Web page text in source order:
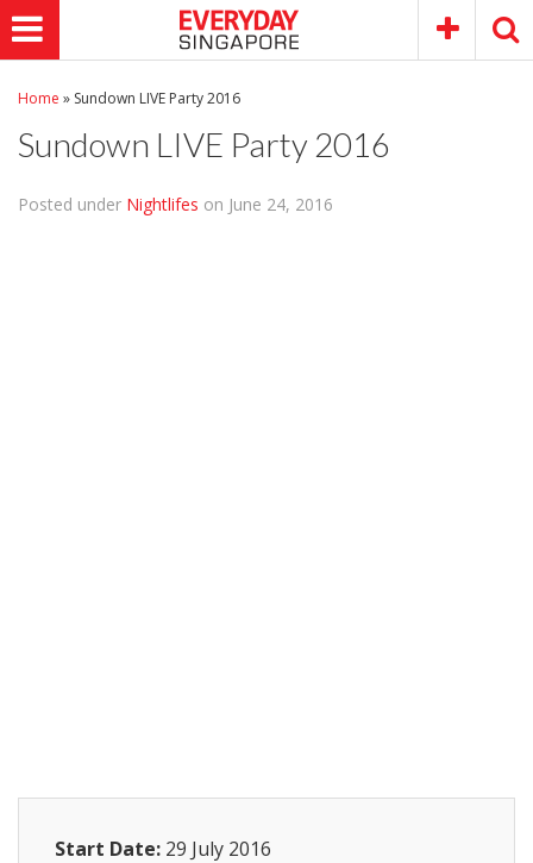
Home » Sundown LIVE Party 2016
Sundown LIVE Party 2016
Posted under Nightlifes on June 24, 2016
Start Date: 29 July 2016